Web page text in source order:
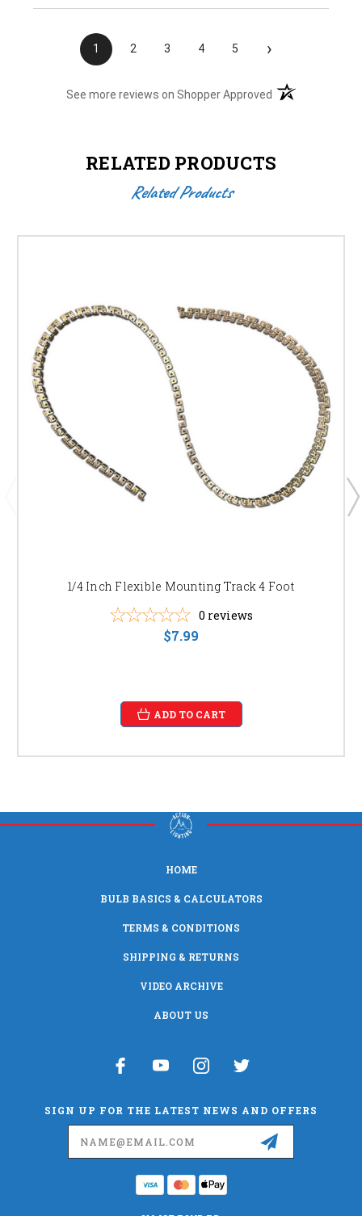
1 2 3 4 5 ›
See more reviews on Shopper Approved (opens in a new
RELATED PRODUCTS
Related Products
1/4 Inch Flexible Mounting Track 4 Foot
0 reviews
$7.99
ADD TO CART
HOME
BULB BASICS & CALCULATORS
TERMS & CONDITIONS
SHIPPING & RETURNS
VIDEO ARCHIVE
ABOUT US
SIGN UP FOR THE LATEST NEWS AND OFFERS